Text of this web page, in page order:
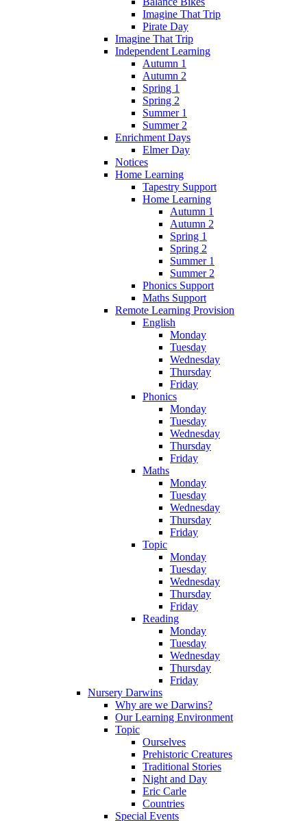
Imagine That Trip
Pirate Day
Imagine That Trip
Independent Learning
Autumn 1
Autumn 2
Spring 1
Spring 2
Summer 1
Summer 2
Enrichment Days
Elmer Day
Notices
Home Learning
Tapestry Support
Home Learning
Autumn 1
Autumn 2
Spring 1
Spring 2
Summer 1
Summer 2
Phonics Support
Maths Support
Remote Learning Provision
English
Monday
Tuesday
Wednesday
Thursday
Friday
Phonics
Monday
Tuesday
Wednesday
Thursday
Friday
Maths
Monday
Tuesday
Wednesday
Thursday
Friday
Topic
Monday
Tuesday
Wednesday
Thursday
Friday
Reading
Monday
Tuesday
Wednesday
Thursday
Friday
Nursery Darwins
Why are we Darwins?
Our Learning Environment
Topic
Ourselves
Prehistoric Creatures
Traditional Stories
Night and Day
Eric Carle
Countries
Special Events